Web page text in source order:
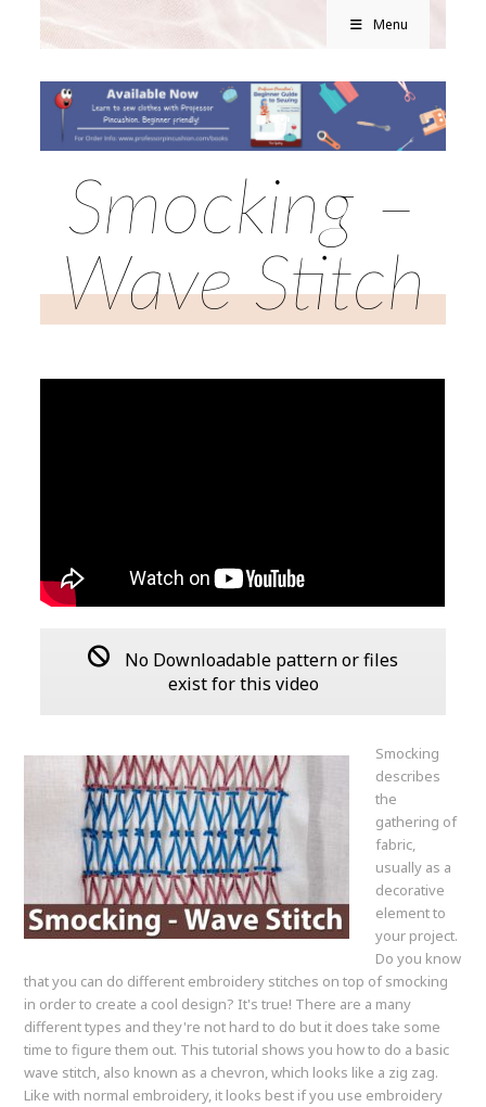
Menu
Smocking –
Wave Stitch
No Downloadable pattern or files
exist for this video
Smocking
describes
the
gathering of
fabric,
usually as a
decorative
element to
your project.
Do you know
that you can do different embroidery stitches on top of smocking
in order to create a cool design? It's true! There are a many
different types and they're not hard to do but it does take some
time to figure them out. This tutorial shows you how to do a basic
wave stitch, also known as a chevron, which looks like a zig zag.
Like with normal embroidery, it looks best if you use embroidery